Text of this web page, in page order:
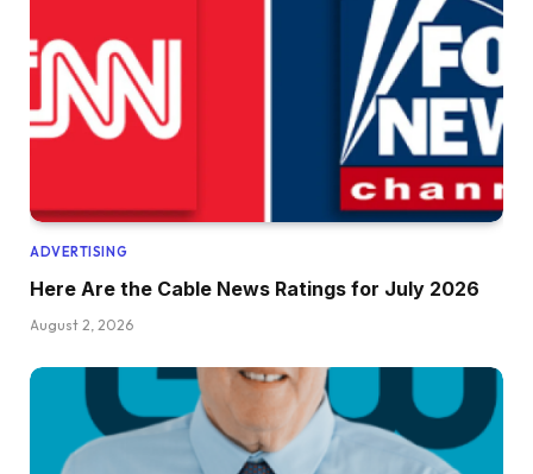
ADVERTISING
Here Are the Cable News Ratings for July 2026
August 2, 2026